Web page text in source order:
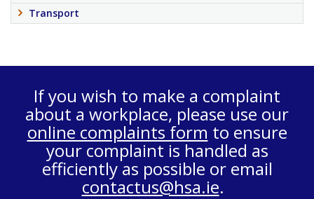
Transport
If you wish to make a complaint
about a workplace, please use our
online complaints form to ensure
your complaint is handled as
efficiently as possible or email
contactus@hsa.ie.